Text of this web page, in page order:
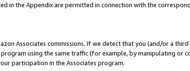
in the Appendix are permitted in connection with the
Associates commissions. If we detect that you (and/or a
using the same traffic (for example, by manipulating or
participation in the Associates program.